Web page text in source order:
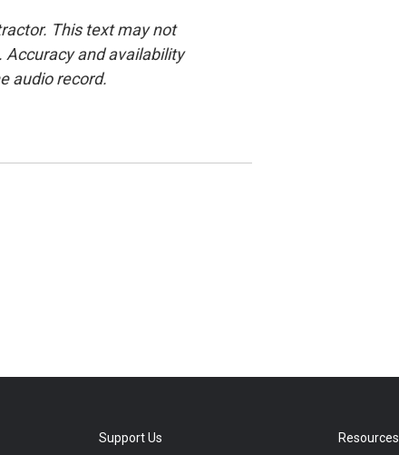
This text may not
and availability
audio record.
Support Us Resources